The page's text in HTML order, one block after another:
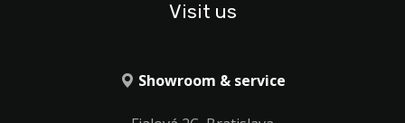
Visit us
Showroom & service